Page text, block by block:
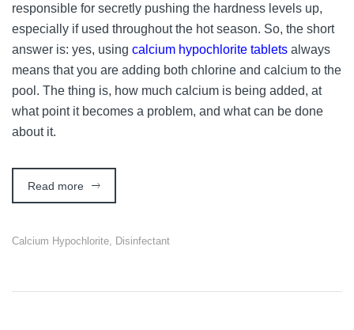
responsible for secretly pushing the hardness levels up,
especially if used throughout the hot season. So, the short
answer is: yes, using calcium hypochlorite tablets always
means that you are adding both chlorine and calcium to the
pool. The thing is, how much calcium is being added, at
what point it becomes a problem, and what can be done
about it.
Read more
Calcium Hypochlorite Disinfectant